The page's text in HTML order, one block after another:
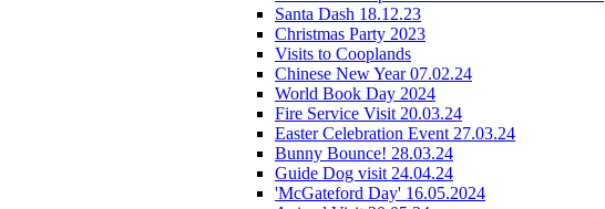
Santa Dash 18.12.23
Christmas Party 2023
Visits to Cooplands
Chinese New Year 07.02.24
World Book Day 2024
Fire Service Visit 20.03.24
Easter Celebration Event 27.03.24
Bunny Bounce! 28.03.24
Guide Dog visit 24.04.24
'McGateford Day' 16.05.2024